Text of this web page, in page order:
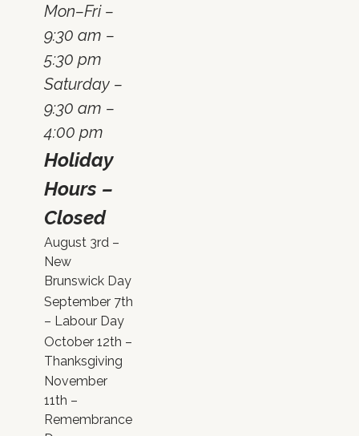
Mon–Fri –
9:30 am –
5:30 pm
Saturday –
9:30 am –
4:00 pm
Holiday
Hours –
Closed
August 3rd –
New
Brunswick Day
September 7th
– Labour Day
October 12th –
Thanksgiving
November
11th –
Remembrance